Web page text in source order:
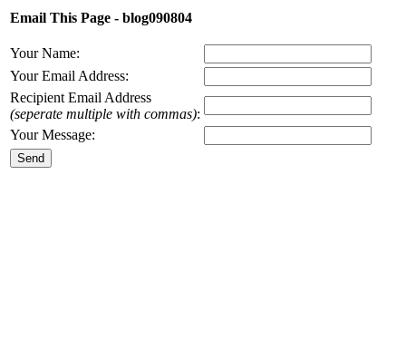
Email This Page - blog090804
Your Name:
Your Email Address:
Recipient Email Address
(seperate multiple with commas):
Your Message: